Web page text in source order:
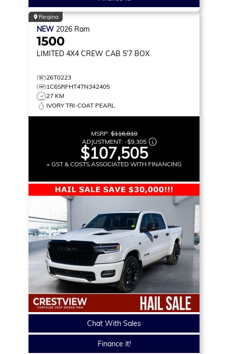
Regina
NEW 2026 Ram
1500
LIMITED 4X4 CREW CAB 5'7 BOX
26T0223
1C6SRFHT4TN342405
27 KM
IVORY TRI-COAT PEARL
MSRP:$116,810
ADJUSTMENT: -$9,305
$107,505
+ GST & COSTS ASSOCIATED WITH FINANCING
Chat With Sales
Finance it!